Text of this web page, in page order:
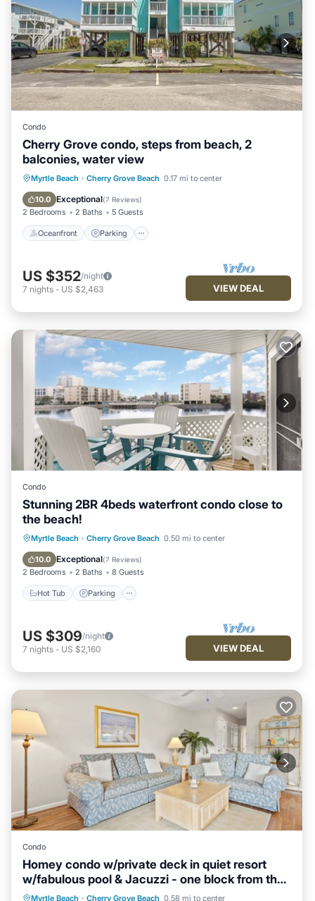
Condo
Cherry Grove condo, steps from beach, 2
balconies, water view
Myrtle Beach · Cherry Grove Beach 0.17 mi to center
10.0 Exceptional(7 Reviews)
2 Bedrooms 2 Baths 5 Guests
Oceanfront Parking
Oceanfront Parking
Pool
Ocean View
US $352/night
7 nights - US $2,463 VIEW DEAL
Condo
Stunning 2BR 4beds waterfront condo close to
the beach!
Myrtle Beach · Cherry Grove Beach 0.50 mi to center
10.0 Exceptional(7 Reviews)
2 Bedrooms 2 Baths 8 Guests
Hot Tub Parking
Hot Tub Parking
Pool
Ocean View
US $309/night
7 nights - US $2,160 VIEW DEAL
Condo
Homey condo w/private deck in quiet resort
w/fabulous pool & Jacuzzi - one block from the
beach
Myrtle Beach · Cherry Grove Beach 0.58 mi to center
Oceanfront Parking
Pool